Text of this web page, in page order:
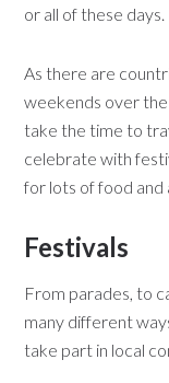
or all of these days.
As there are
weekends over
take the time to
celebrate with
for lots of food and
Festivals
From parades, to
many different
take part in local